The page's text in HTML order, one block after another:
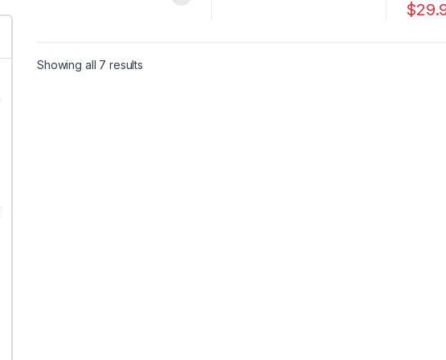
$
This
Showing all 7 results